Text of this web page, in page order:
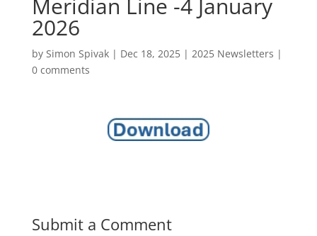
Meridian Line -4 January
2026
by Simon Spivak| Dec 18, 2025| 2025 Newsletters |
0 comments
Submit a Comment